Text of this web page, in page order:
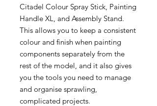
Citadel Colour Spray Stick, Painting
Handle XL, and Assembly Stand.
This allows you to keep a consistent
colour and finish when painting
components separately from the
rest of the model, and it also gives
you the tools you need to manage
and organise sprawling,
complicated projects.